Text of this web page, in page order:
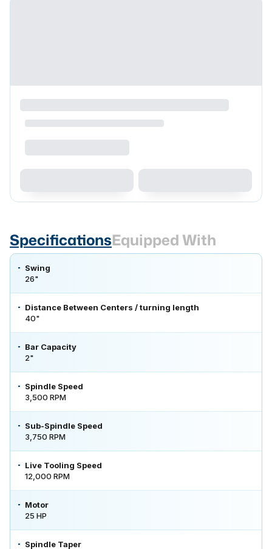
SpecificationsEquipped With
Swing
26"
Distance Between Centers / turning length
40"
Bar Capacity
2"
Spindle Speed
3,500 RPM
Sub-Spindle Speed
3,750 RPM
Live Tooling Speed
12,000 RPM
Motor
25 HP
Spindle Taper